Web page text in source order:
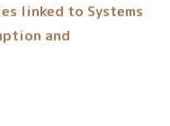
linked to Systems
and